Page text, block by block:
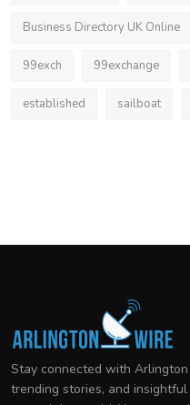
Business Directory UK Online
99exch 99exchange
established sailboat
Stay connected with
trending stories, and